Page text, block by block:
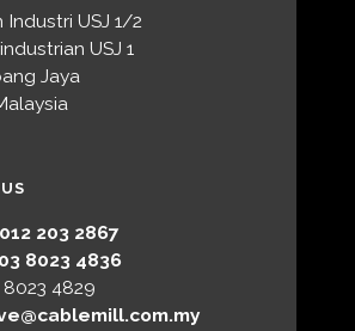
Industri USJ 1/2
USJ 1
Jaya
203 2867
8023 4836
8023 4829